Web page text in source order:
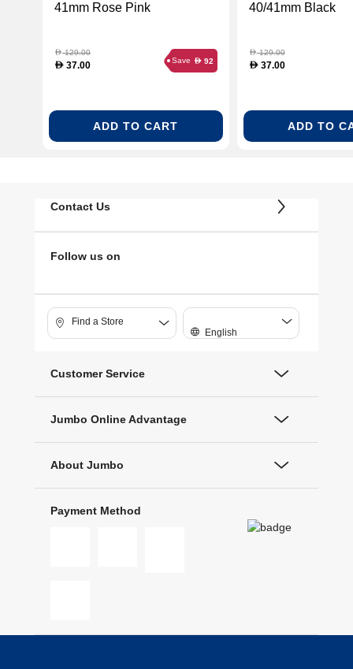
41mm Rose Pink
D129.00
D 37.00 Save D 92
ADD TO CART
40/41mm Black
D129.00
D37.00
ADD TO
Contact Us
Follow us on
Find a Store
English
Customer Service
Jumbo Online Advantage
About Jumbo
Payment Method